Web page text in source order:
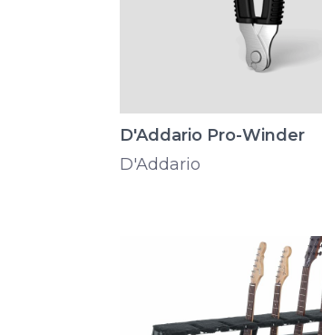
D'Addario Pro-Winder
D'Addario